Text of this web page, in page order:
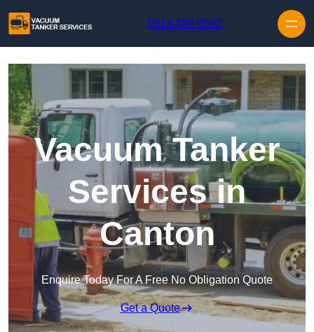
0113 436 0592
Vacuum Tanker
Services in
Canton
Enquire Today For A Free No Obligation Quote
Get a Quote